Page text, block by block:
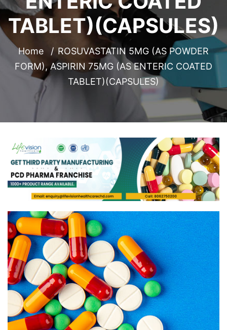
TABLET)(CAPSULES)
Home
ROSUVASTATIN 5MG (AS POWDER
FORM), ASPIRIN 75MG (AS ENTERIC COATED
TABLET)(CAPSULES)